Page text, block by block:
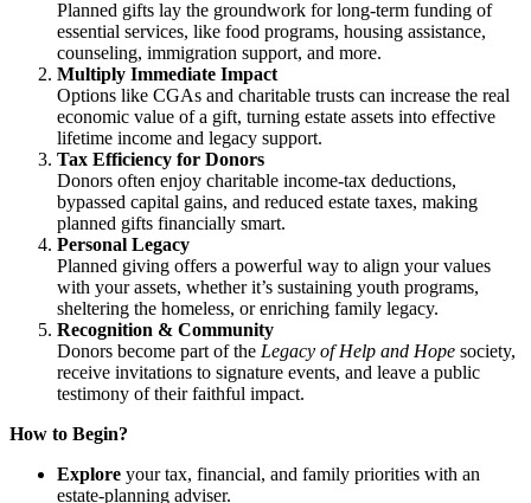
Planned gifts lay the groundwork for long-term funding of
essential services, like food programs, housing assistance,
counseling, immigration support, and more.
Multiply Immediate Impact
Options like CGAs and charitable trusts can increase the real
economic value of a gift, turning estate assets into effective
lifetime income and legacy support.
Tax Efficiency for Donors
Donors often enjoy charitable income-tax deductions,
bypassed capital gains, and reduced estate taxes, making
planned gifts financially smart.
Personal Legacy
Planned giving offers a powerful way to align your values
with your assets, whether it’s sustaining youth programs,
sheltering the homeless, or enriching family legacy.
Recognition & Community
Donors become part of the Legacy of Help and Hope society,
receive invitations to signature events, and leave a public
testimony of their faithful impact.
How to Begin?
Explore your tax, financial, and family priorities with an
estate-planning adviser.